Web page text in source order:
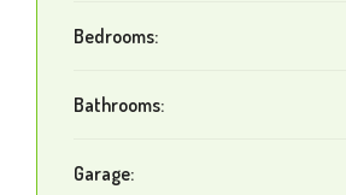
Bedrooms:
Bathrooms:
Garage: